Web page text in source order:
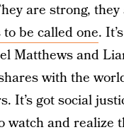
are strong,
be called one.
Matthews and
with the
It’s got social
watch and realize